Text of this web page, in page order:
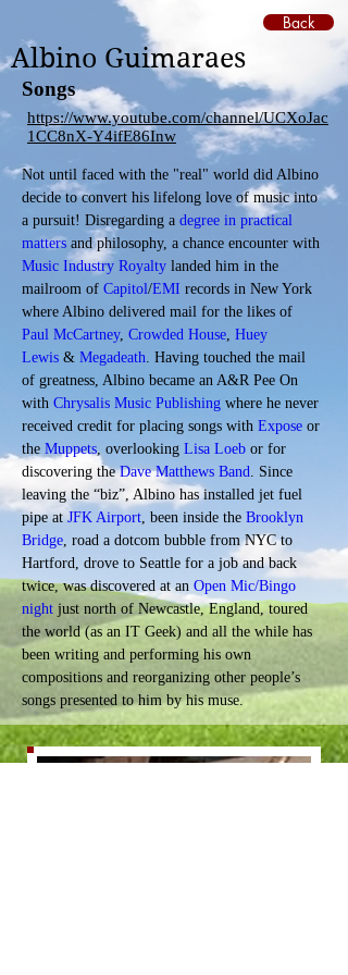
Back
Albino Guimaraes
Songs
https://www.youtube.com/channel/UCXoJac
1CC8nX-Y4ifE86Inw
Not until faced with the "real" world did Albino
decide to convert his lifelong love of music into
a pursuit! Disregarding a degree in practical
matters and philosophy, a chance encounter with
Music Industry Royalty landed him in the
mailroom of Capitol/EMI records in New York
where Albino delivered mail for the likes of
Paul McCartney, Crowded House, Huey
Lewis & Megadeath. Having touched the mail
of greatness, Albino became an A&R Pee On
with Chrysalis Music Publishing where he never
received credit for placing songs with Expose or
the Muppets, overlooking Lisa Loeb or for
discovering the Dave Matthews Band. Since
leaving the “biz”, Albino has installed jet fuel
pipe at JFK Airport, been inside the Brooklyn
Bridge, road a dotcom bubble from NYC to
Hartford, drove to Seattle for a job and back
twice, was discovered at an Open Mic/Bingo
night just north of Newcastle, England, toured
the world (as an IT Geek) and all the while has
been writing and performing his own
compositions and reorganizing other people’s
songs presented to him by his muse.